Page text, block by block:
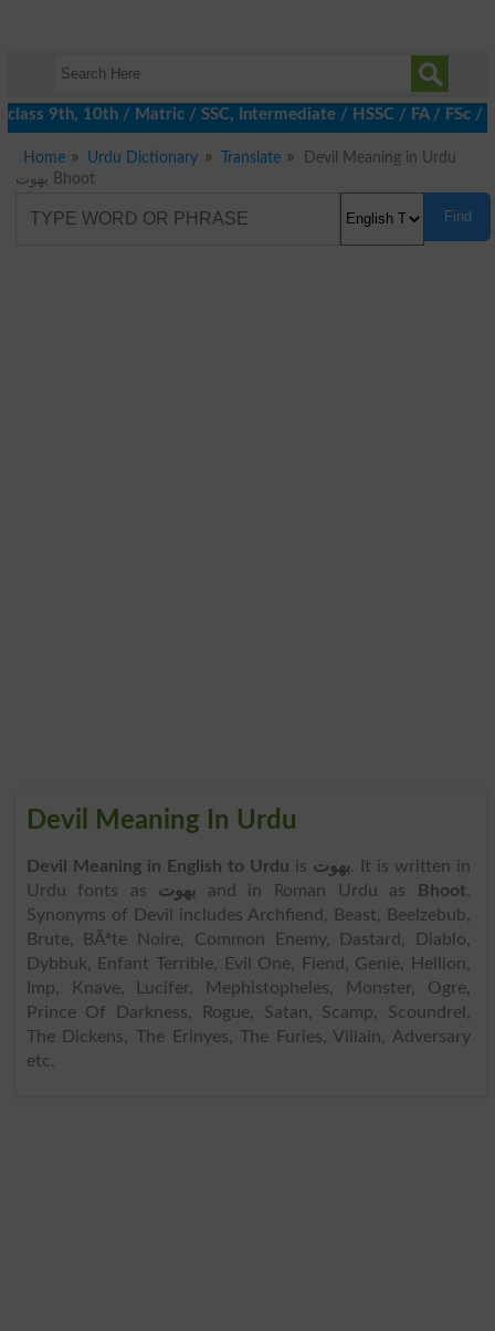
9th, 10th / Matric / SSC, Intermediate / HSSC / FA / FSc /
Home Urdu Dictionary Translate
Devil Meaning in Urdu
بھوت Bhoot
Find
Devil Meaning In Urdu
Devil Meaning in English to Urdu is بھوت. It is written in
Urdu fonts as بھوت and in Roman Urdu as Bhoot.
Synonyms of Devil includes Archfiend, Beast, Beelzebub,
Brute, BÃªte Noire, Common Enemy, Dastard, Diablo,
Dybbuk, Enfant Terrible, Evil One, Fiend, Genie, Hellion,
Imp, Knave, Lucifer, Mephistopheles, Monster, Ogre,
Prince Of Darkness, Rogue, Satan, Scamp, Scoundrel,
The Dickens, The Erinyes, The Furies, Villain, Adversary
etc.